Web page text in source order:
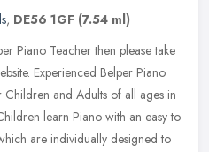
, DE56 1GF (7.54 ml)
Piano Teacher then please take
Experienced Belper Piano
Children and Adults of all ages in
learn Piano with an easy to
are individually designed to